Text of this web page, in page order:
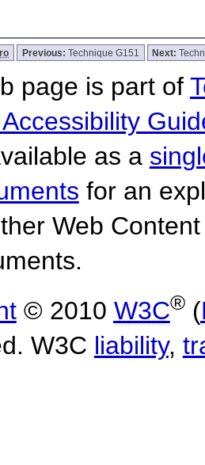
Previous: Technique G151 Next:
page is part of
as a
for an
Web
© 2010 W3C®(
W3C liability,